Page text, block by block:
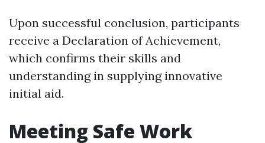
Upon successful conclusion, participants
receive a Declaration of Achievement,
which confirms their skills and
understanding in supplying innovative
initial aid.
Meeting Safe Work